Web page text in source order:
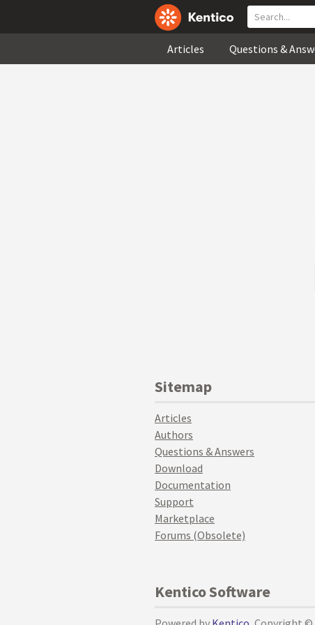
Articles Questions &
Sitemap
Articles
Authors
Questions & Answers
Download
Documentation
Support
Marketplace
Forums (Obsolete)
Kentico Software